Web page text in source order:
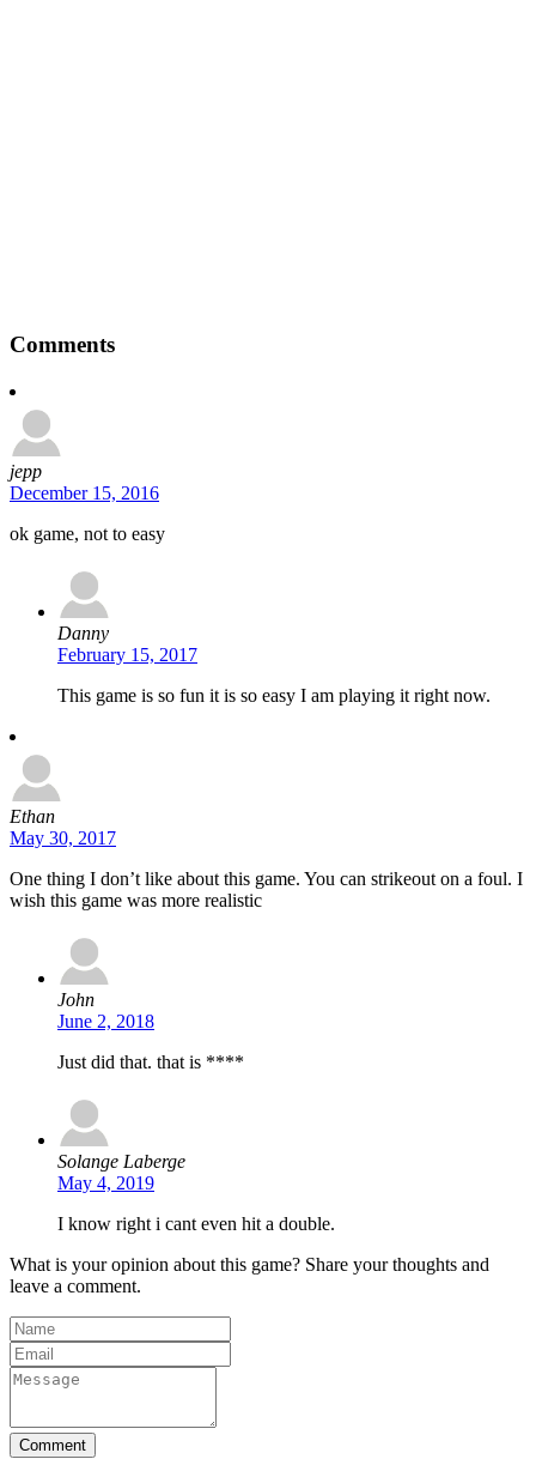
Comments
jepp
December 15, 2016
ok game, not to easy
Danny
February 15, 2017
This game is so fun it is so easy I am playing it right now.
Ethan
May 30, 2017
One thing I don’t like about this game. You can strikeout on a foul. I
wish this game was more realistic
John
June 2, 2018
Just did that. that is ****
Solange Laberge
May 4, 2019
I know right i cant even hit a double.
What is your opinion about this game? Share your thoughts and
leave a comment.
Comment